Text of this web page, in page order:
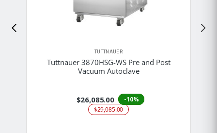
TUTTNAUER
Tuttnauer 3870HSG-WS Pre and Post
Vacuum Autoclave
$26,085.00
-10%
$29,085.00